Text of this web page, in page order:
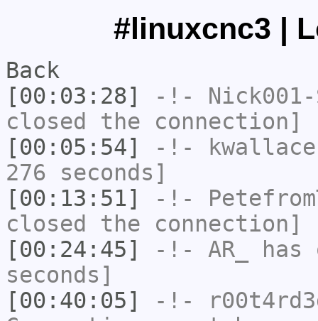
#linuxcnc3 |
Back
[00:03:28]
-!- Nick001-
closed the connection]
[00:05:54]
-!- kwallace
276 seconds]
[00:13:51]
-!-
closed the connection]
[00:24:45]
-!- AR_
has
seconds]
[00:40:05]
-!-